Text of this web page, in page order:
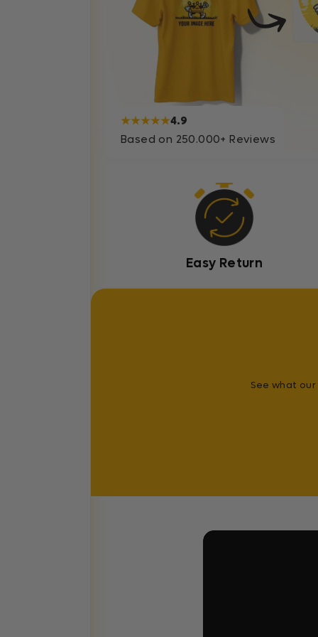
★★★★★4.9
Based on 250.000+ Reviews
Easy Return
See what